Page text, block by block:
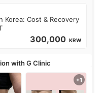
Korea: Cost & Recovery
300,000 KRW
with G Clinic